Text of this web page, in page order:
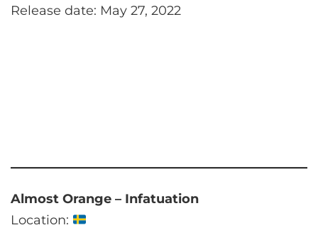
Release date: May 27, 2022
Almost Orange – Infatuation
Location: